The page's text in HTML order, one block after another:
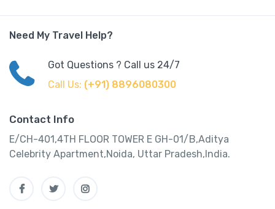
Need My Travel Help?
Got Questions ? Call us 24/7
Call Us: (+91) 8896080300
Contact Info
E/CH-401,4TH FLOOR TOWER E GH-01/B,Aditya
Celebrity Apartment,Noida, Uttar Pradesh,India.